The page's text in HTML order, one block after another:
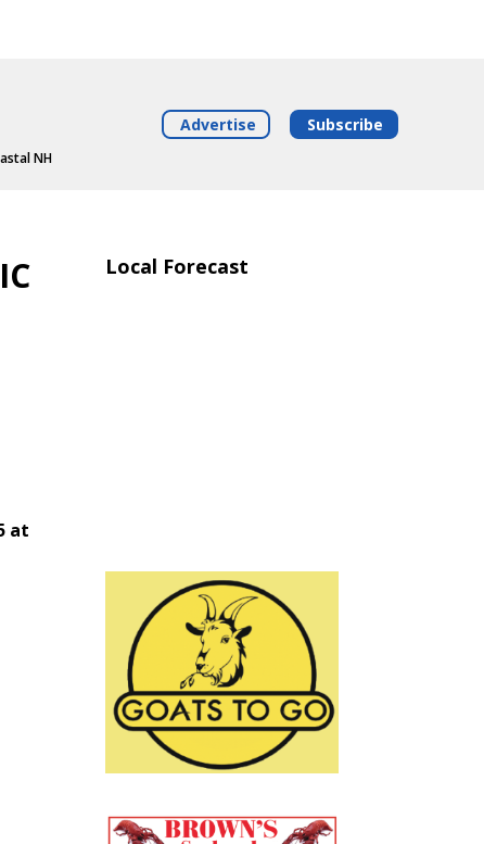
NH
Advertise Subscribe
at
Local Forecast